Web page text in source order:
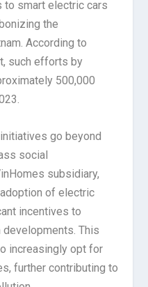
to smart electric cars
the
According to
such efforts by
500,000
go beyond
social
subsidiary,
of electric
incentives to
This
increasingly opt for
further contributing to